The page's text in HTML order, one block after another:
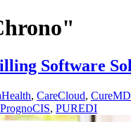
Software
, CareCloud, CureMD
PrognoCIS, PUREDI